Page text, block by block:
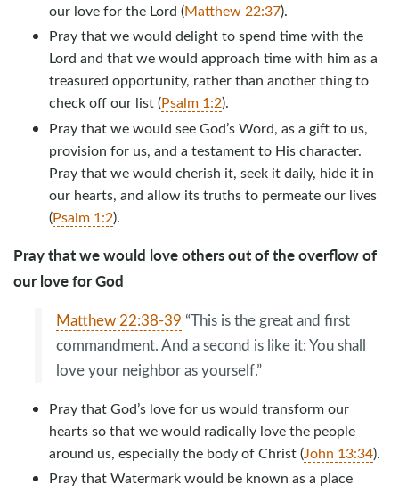
our love for the Lord (Matthew 22:37).
Pray that we would delight to spend time with the
Lord and that we would approach time with him as a
treasured opportunity, rather than another thing to
check off our list (Psalm 1:2).
Pray that we would see God’s Word, as a gift to us,
provision for us, and a testament to His character.
Pray that we would cherish it, seek it daily, hide it in
our hearts, and allow its truths to permeate our lives
(Psalm 1:2).
Pray that we would love others out of the overflow of
our love for God
Matthew 22:38-39 “This is the great and first
commandment. And a second is like it: You shall
love your neighbor as yourself.”
Pray that God’s love for us would transform our
hearts so that we would radically love the people
around us, especially the body of Christ (John 13:34).
Pray that Watermark would be known as a place